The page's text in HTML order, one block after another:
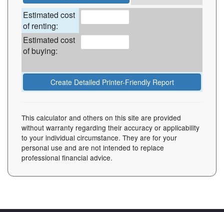
Estimated cost
of renting:
Estimated cost
of buying:
This calculator and others on this site are provided
without warranty regarding their accuracy or applicability
to your individual circumstance. They are for your
personal use and are not intended to replace
professional financial advice.